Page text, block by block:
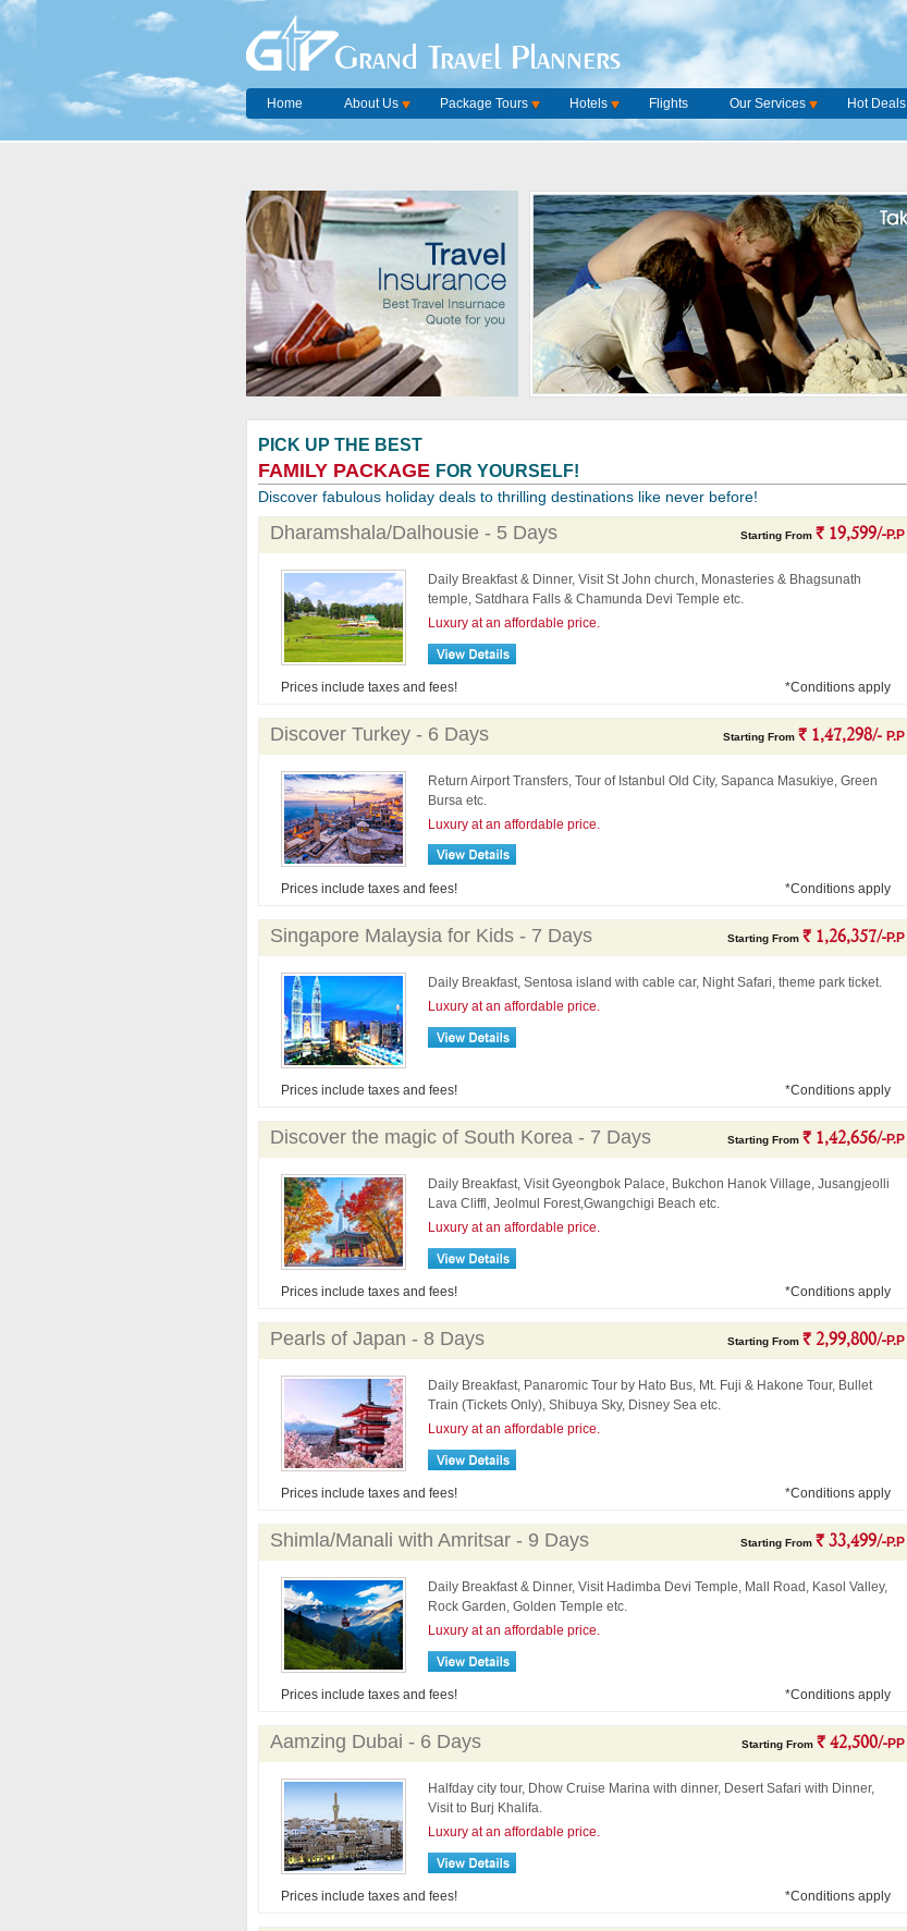
Grand Travel Planners
Home About Us Package Tours Hotels Flights Our Services Hot Deals
PICK UP THE BEST
FAMILY PACKAGE FOR YOURSELF!
Discover fabulous holiday deals to thrilling destinations like never before!
Dharamshala/Dalhousie - 5 Days Starting From ` 19,599/-P.P
Daily Breakfast & Dinner, Visit St John church, Monasteries & Bhagsunath
temple, Satdhara Falls & Chamunda Devi Temple etc.
Luxury at an affordable price.
Prices include taxes and fees! *Conditions apply
Discover Turkey - 6 Days Starting From ` 1,47,298/- P.P
Return Airport Transfers, Tour of Istanbul Old City, Sapanca Masukiye, Green
Bursa etc.
Luxury at an affordable price.
Prices include taxes and fees! *Conditions apply
Singapore Malaysia for Kids - 7 Days Starting From ` 1,26,357/-P.P
Daily Breakfast, Sentosa island with cable car, Night Safari, theme park ticket.
Luxury at an affordable price.
Prices include taxes and fees! *Conditions apply
Discover the magic of South Korea - 7 Days Starting From ` 1,42,656/-P.P
Daily Breakfast, Visit Gyeongbok Palace, Bukchon Hanok Village, Jusangjeolli
Lava Cliffl, Jeolmul Forest,Gwangchigi Beach etc.
Luxury at an affordable price.
Prices include taxes and fees! *Conditions apply
Pearls of Japan - 8 Days Starting From ` 2,99,800/-P.P
Daily Breakfast, Panaromic Tour by Hato Bus, Mt. Fuji & Hakone Tour, Bullet
Train (Tickets Only), Shibuya Sky, Disney Sea etc.
Luxury at an affordable price.
Prices include taxes and fees! *Conditions apply
Shimla/Manali with Amritsar - 9 Days Starting From ` 33,499/-P.P
Daily Breakfast & Dinner, Visit Hadimba Devi Temple, Mall Road, Kasol Valley,
Rock Garden, Golden Temple etc.
Luxury at an affordable price.
Prices include taxes and fees! *Conditions apply
Aamzing Dubai - 6 Days Starting From ` 42,500/-PP
Halfday city tour, Dhow Cruise Marina with dinner, Desert Safari with Dinner,
Visit to Burj Khalifa.
Luxury at an affordable price.
Prices include taxes and fees! *Conditions apply